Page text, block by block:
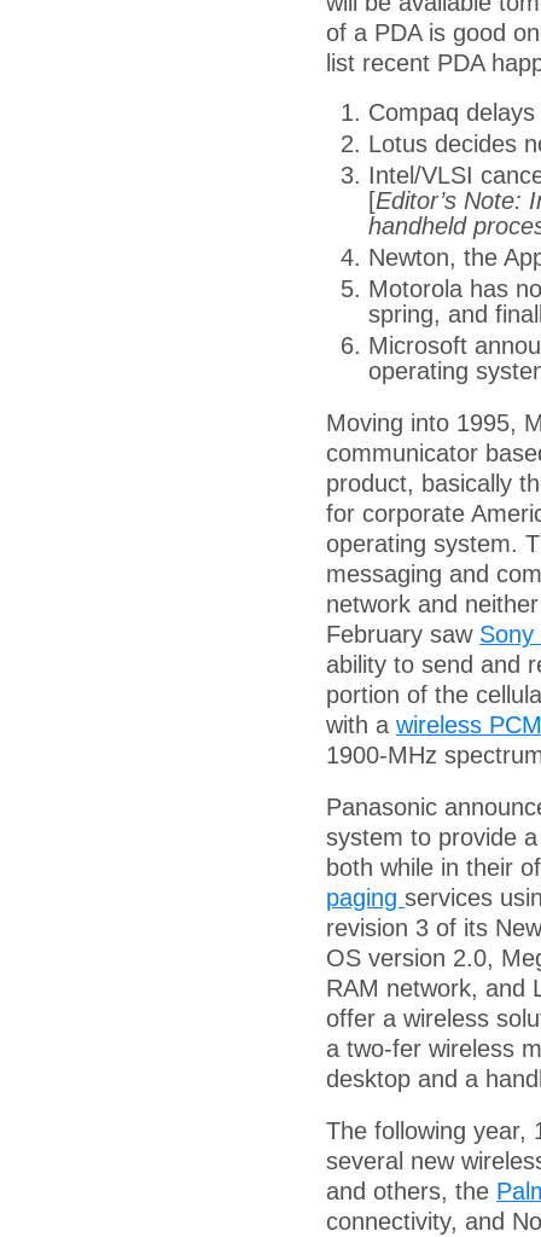
of a PDA is good
list recent PDA
Compaq
Lotus decides
Intel/VLSI
[Editor’s Note:
handheld
Newton, the
Motorola has
spring, and
Microsoft
operating
Moving into 1995,
communicator
product, basically
for corporate
operating system.
messaging and
network and
February saw Sony
ability to send and
portion of the
with a wireless
1900-MHz
Panasonic
system to provide
both while in their
paging services
revision 3 of its
OS version 2.0,
RAM network, and
offer a wireless
a two-fer wireless
desktop and a
The following year,
several new
and others, the
connectivity, and